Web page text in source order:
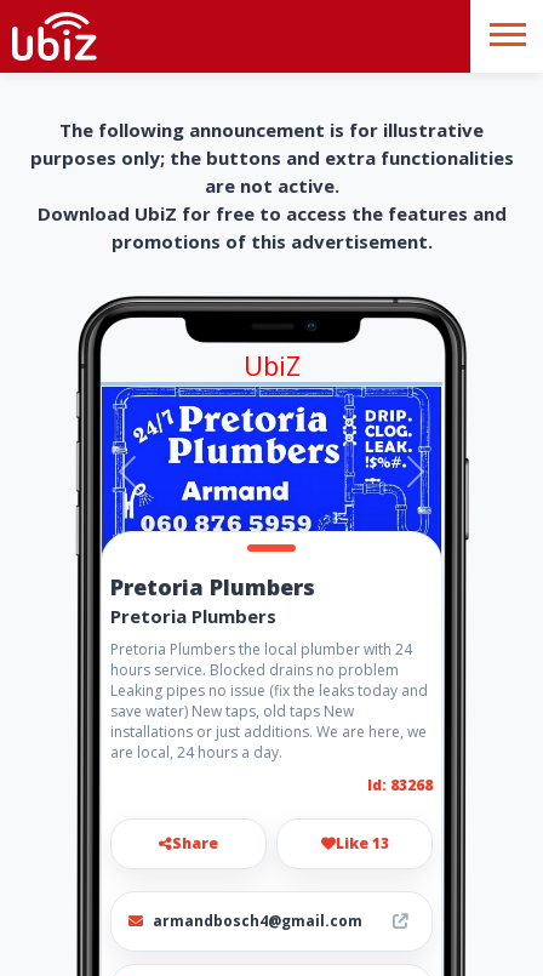
The following announcement is for illustrative
purposes only; the buttons and extra functionalities
are not active.
Download UbiZ for free to access the features and
promotions of this advertisement.
UbiZ
Pretoria Plumbers
Pretoria Plumbers
Pretoria Plumbers the local plumber with 24
hours service. Blocked drains no problem
Leaking pipes no issue (fix the leaks today and
save water) New taps, old taps New
installations or just additions. We are here, we
are local, 24 hours a day.
Id: 83268
Share Like 13
armandbosch4@gmail.com